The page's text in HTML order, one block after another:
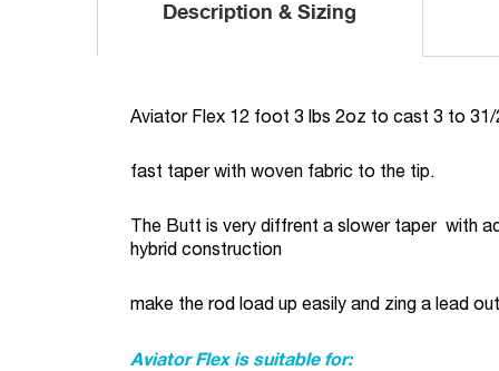
Description & Sizing
Aviator Flex 12 foot 3 lbs 2oz to cast 3 to 31/
fast taper with woven fabric to the tip.
The Butt is very diffrent a slower taper with
hybrid construction
make the rod load up easily and zing a lead
Aviator Flex is suitable for: